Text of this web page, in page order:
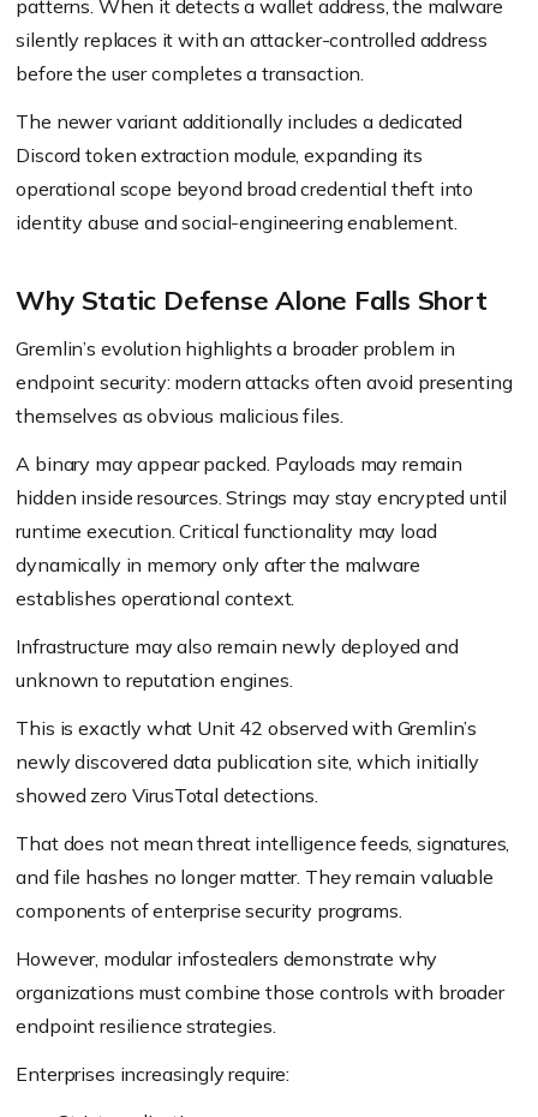
patterns. When it detects a wallet address, the malware
silently replaces it with an attacker-controlled address
before the user completes a transaction.
The newer variant additionally includes a dedicated
Discord token extraction module, expanding its
operational scope beyond broad credential theft into
identity abuse and social-engineering enablement.
Why Static Defense Alone Falls Short
Gremlin’s evolution highlights a broader problem in
endpoint security: modern attacks often avoid presenting
themselves as obvious malicious files.
A binary may appear packed. Payloads may remain
hidden inside resources. Strings may stay encrypted until
runtime execution. Critical functionality may load
dynamically in memory only after the malware
establishes operational context.
Infrastructure may also remain newly deployed and
unknown to reputation engines.
This is exactly what Unit 42 observed with Gremlin’s
newly discovered data publication site, which initially
showed zero VirusTotal detections.
That does not mean threat intelligence feeds, signatures,
and file hashes no longer matter. They remain valuable
components of enterprise security programs.
However, modular infostealers demonstrate why
organizations must combine those controls with broader
endpoint resilience strategies.
Enterprises increasingly require: